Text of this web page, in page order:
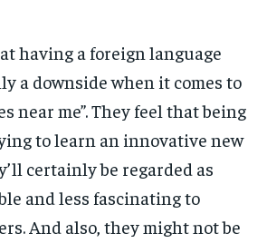
having a foreign language
a downside when it comes to
near me”. They feel that being
to learn an innovative new
certainly be regarded as
and less fascinating to
And also, they might not be